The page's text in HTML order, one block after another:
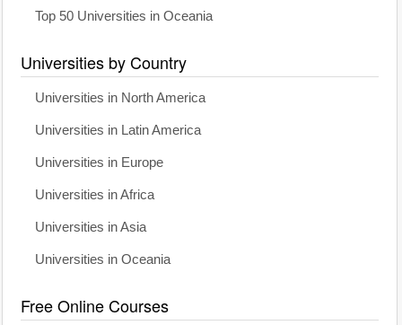
Top 50 Universities in Oceania
Universities by Country
Universities in North America
Universities in Latin America
Universities in Europe
Universities in Africa
Universities in Asia
Universities in Oceania
Free Online Courses